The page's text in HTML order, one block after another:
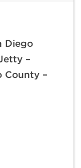
Diego
–
County –